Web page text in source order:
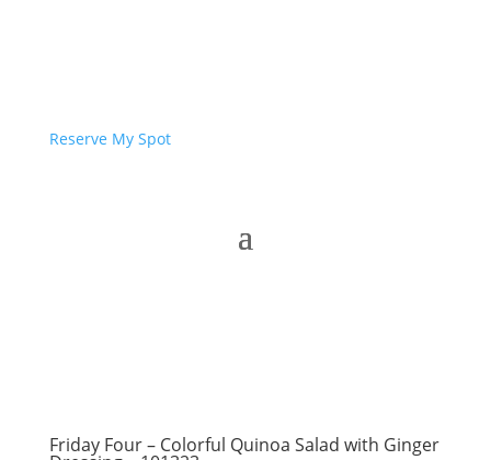
Reserve My Spot
Friday Four – Colorful Quinoa Salad with Ginger